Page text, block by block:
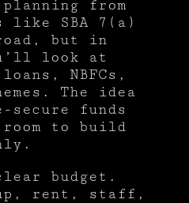
from
like SBA 7(a)
but in
look at
NBFCs,
The idea
secure funds
to build
budget.
rent, staff,